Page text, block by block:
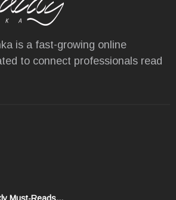
is a fast-growing online
to connect professionals read
Must-Reads...